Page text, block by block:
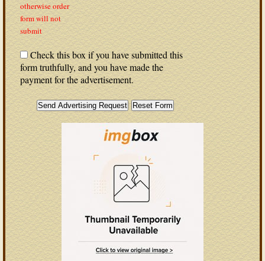
otherwise order
form will not
submit
Check this box if you have submitted this
form truthfully, and you have made the
payment for the advertisement.